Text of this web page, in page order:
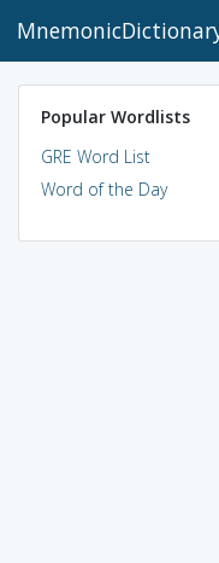
Popular Wordlists
GRE Word List
Word of the Day